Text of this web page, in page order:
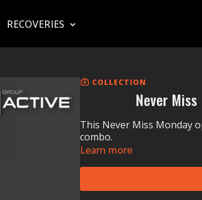
RECOVERIES
COLLECTION
Never
This Never Miss Monday
combo.
Learn more